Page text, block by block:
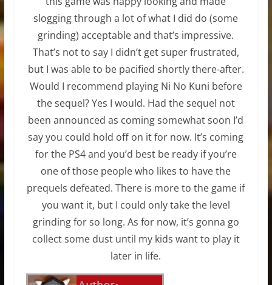
slogging through a lot of what I did do (some
grinding) acceptable and that’s impressive.
That’s not to say I didn’t get super frustrated,
but I was able to be pacified shortly there-after.
Would I recommend playing Ni No Kuni before
the sequel? Yes I would. Had the sequel not
been announced as coming somewhat soon I’d
say you could hold off on it for now. It’s coming
for the PS4 and you’d best be ready if you’re
one of those people who likes to have the
prequels defeated. There is more to the game if
you want it, but I could only take the level
grinding for so long. As for now, it’s gonna go
collect some dust until my kids want to play it
later in life.